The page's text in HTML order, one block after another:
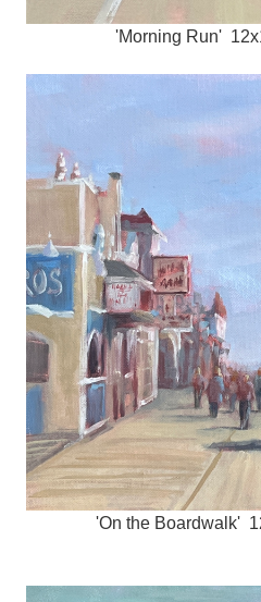
'Morning Run'
'On the Boardwalk'